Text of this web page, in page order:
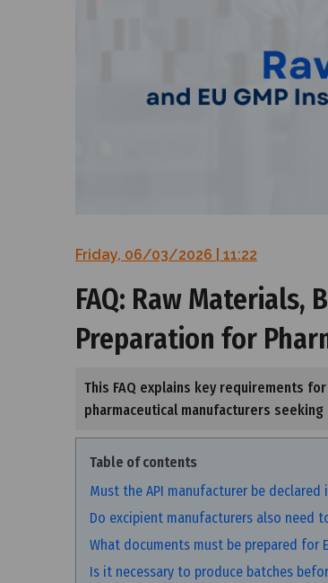
Friday, 06/03/2026 | 11:22
FAQ: Raw Materials,
Preparation for
This FAQ explains key requirements
pharmaceutical manufacturers
Table of contents
Must the API manufacturer be
Do excipient manufacturers also need
What documents must be prepared for
Is it necessary to produce batches